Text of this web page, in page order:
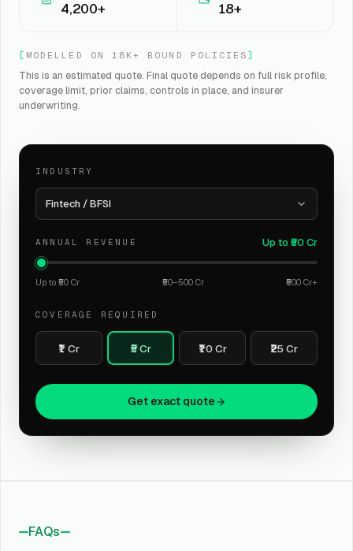
4,200+ 18+
[ MODELLED ON 18K+ BOUND POLICIES ]
This is an estimated quote. Final quote depends on full risk profile,
coverage limit, prior claims, controls in place, and insurer
underwriting.
INDUSTRY
Fintech / BFSI
ANNUAL REVENUE Up to ₹50 Cr
Up to ₹50 Cr ₹50–500 Cr ₹500 Cr+
COVERAGE REQUIRED
₹1 Cr ₹5 Cr ₹10 Cr ₹25 Cr
Get exact quote
FAQs